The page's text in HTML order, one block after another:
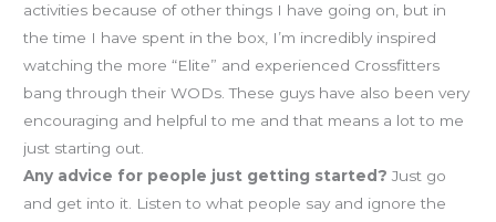
activities because of other things I have going on, but in
the time I have spent in the box, I’m incredibly inspired
watching the more “Elite” and experienced Crossfitters
bang through their WODs. These guys have also been very
encouraging and helpful to me and that means a lot to me
just starting out.
Any advice for people just getting started? Just go
and get into it. Listen to what people say and ignore the